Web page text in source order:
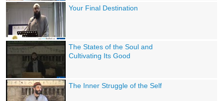
Your Final Destination
The States of the Soul and
Cultivating Its Good
The Inner Struggle of the Self